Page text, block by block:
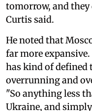
tomorrow, and they
Curtis said.
He noted that
far more
has kind of defined
overrunning and
"So anything less
Ukraine, and